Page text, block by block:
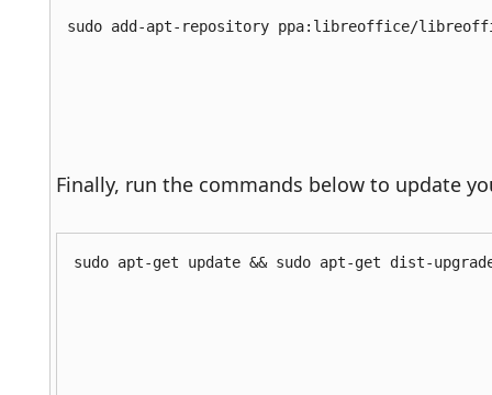
sudo add-apt-repository ppa:libreoffice/
Finally, run the commands below to update
sudo apt-get update && sudo apt-get dist-